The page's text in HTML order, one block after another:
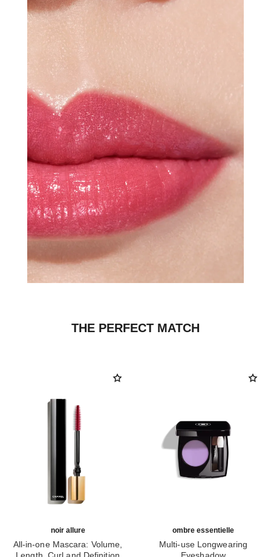
THE PERFECT MATCH
noir allure
All-in-one Mascara: Volume,
Length, Curl and Definition
ombre essentielle
Multi-use Longwearing
Eyeshadow